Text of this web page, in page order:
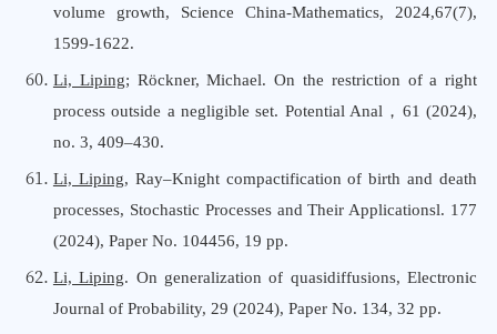
volume growth, Science China-Mathematics, 2024,67(7),
1599-1622.
Li, Liping; Röckner, Michael. On the restriction of a right
process outside a negligible set. Potential Anal ， 61 (2024),
no. 3, 409–430.
Li, Liping, Ray–Knight compactification of birth and death
processes, Stochastic Processes and Their Applicationsl. 177
(2024), Paper No. 104456, 19 pp.
Li, Liping. On generalization of quasidiffusions,Electronic
Journal of Probability, 29 (2024), Paper No. 134, 32 pp.